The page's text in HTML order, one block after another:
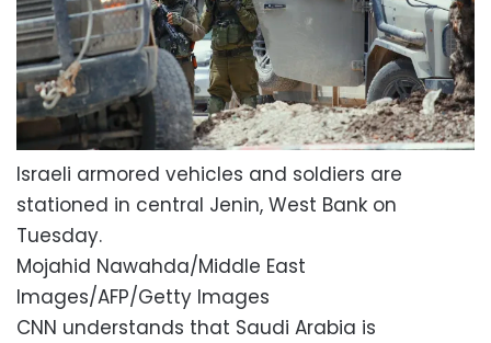
Israeli armored vehicles and soldiers are
stationed in central Jenin, West Bank on
Tuesday.
Mojahid Nawahda/Middle East
Images/AFP/Getty Images
CNN understands that Saudi Arabia is